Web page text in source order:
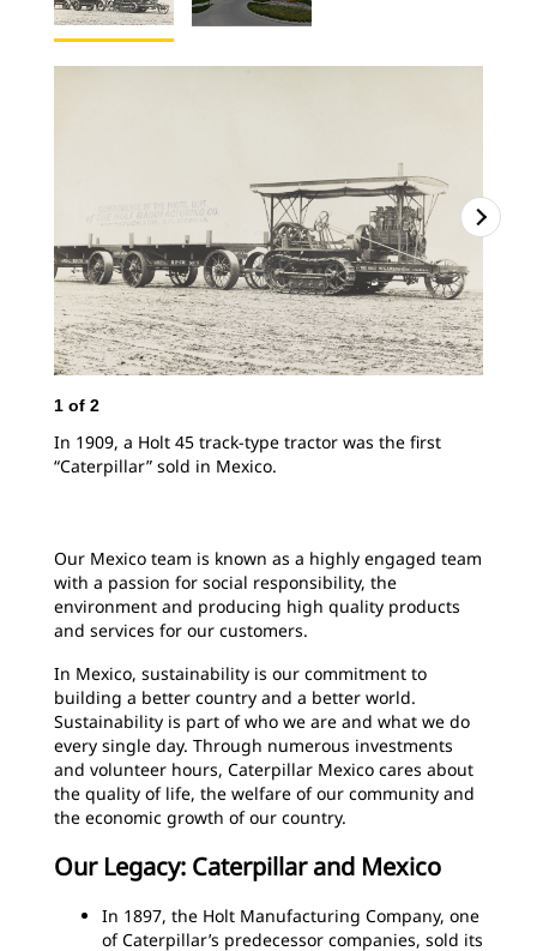
1 of 2
In 1909, a Holt 45 track-type tractor was the first
“Caterpillar” sold in Mexico.
Our Mexico team is known as a highly engaged team
with a passion for social responsibility, the
environment and producing high quality products
and services for our customers.
In Mexico, sustainability is our commitment to
building a better country and a better world.
Sustainability is part of who we are and what we do
every single day. Through numerous investments
and volunteer hours, Caterpillar Mexico cares about
the quality of life, the welfare of our community and
the economic growth of our country.
Our Legacy: Caterpillar and Mexico
In 1897, the Holt Manufacturing Company, one
of Caterpillar’s predecessor companies, sold its